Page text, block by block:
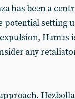
has been a
potential setting
Hamas
any